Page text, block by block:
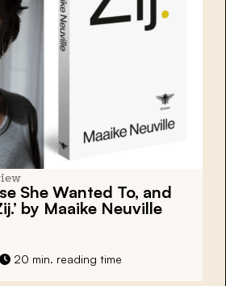
She Wanted To, and
by Maaike Neuville
20 min. reading time